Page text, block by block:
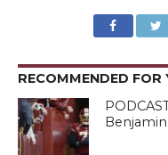
RECOMMENDED FOR